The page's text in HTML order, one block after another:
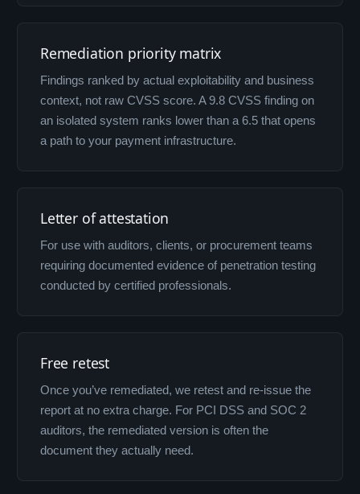
Remediation priority matrix
Findings ranked by actual exploitability and business
context, not raw CVSS score. A 9.8 CVSS finding on
an isolated system ranks lower than a 6.5 that opens
a path to your payment infrastructure.
Letter of attestation
For use with auditors, clients, or procurement teams
requiring documented evidence of penetration testing
conducted by certified professionals.
Free retest
Once you’ve remediated, we retest and re-issue the
report at no extra charge. For PCI DSS and SOC 2
auditors, the remediated version is often the
document they actually need.